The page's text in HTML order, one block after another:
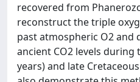
recovered from
reconstruct the triple
past atmospheric O2 and
ancient CO2 levels during
years) and late